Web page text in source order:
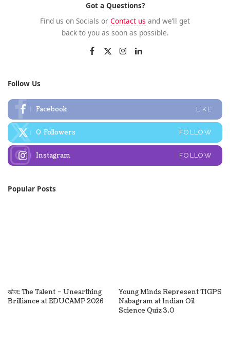
Got a Questions?
Find us on Socials or Contact us and we’ll get
back to you as soon as possible.
Follow Us
Facebook LIKE
0 Followers FOLLOW
Instagram FOLLOW
Popular Posts
खोज: The Talent – Unearthing
Brilliance at EDUCAMP 2026
Young Minds Represent TIGPS
Nabagram at Indian Oil
Science Quiz 3.0